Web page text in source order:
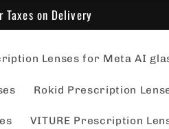
on Delivery
Lenses for Meta AI
Rokid Prescription
VITURE Prescription